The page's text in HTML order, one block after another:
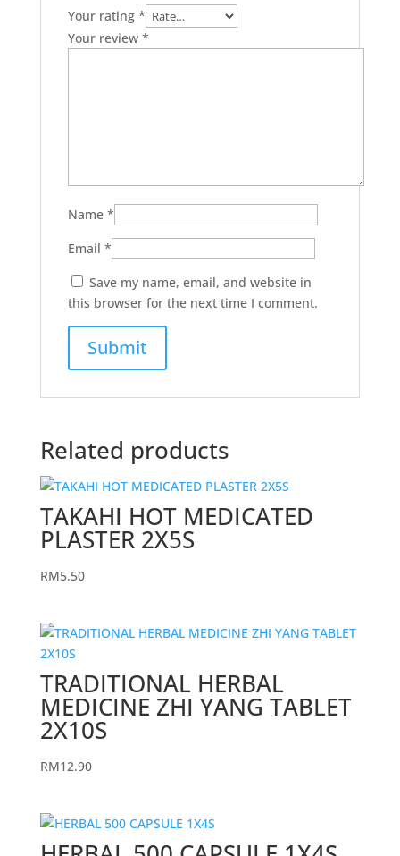
Your rating *
Your review *
Name *
Email *
Save my name, email, and website in
this browser for the next time I comment.
Related products
TAKAHI HOT MEDICATED
PLASTER 2X5S
RM5.50
TRADITIONAL HERBAL
MEDICINE ZHI YANG TABLET
2X10S
RM12.90